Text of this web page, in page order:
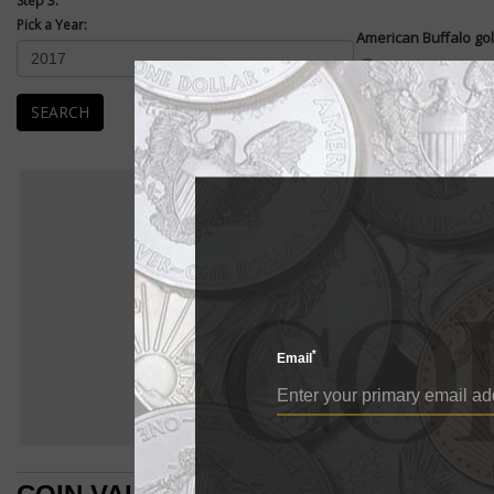
Pick a Year:
SEARCH
Enlarge
American Buffalo
American Buffalo
coin. They were
The...READ MORE
pure gold coin.
The design of
which was
left of the
Email*